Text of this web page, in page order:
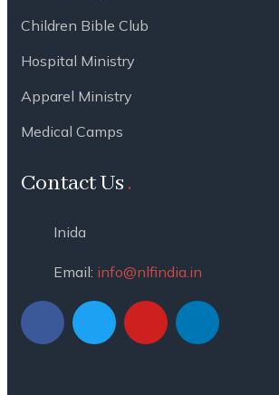
Children Bible Club
Hospital Ministry
Apparel Ministry
Medical Camps
Contact Us
Inida
Email: info@nlfindia.in